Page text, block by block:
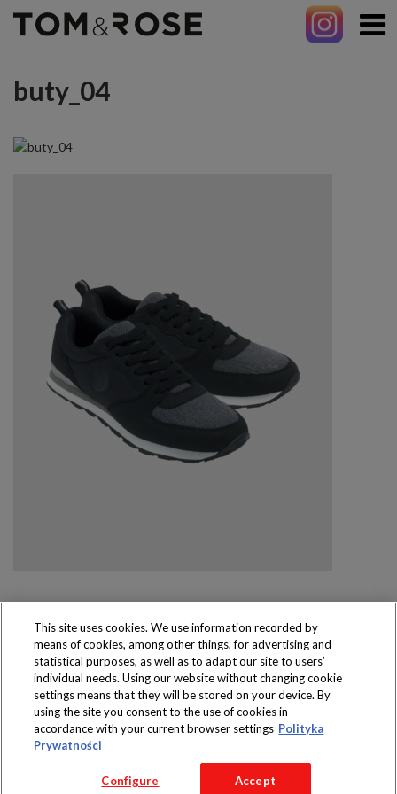
buty_04
Produkty dostępne
wyłącznie w sklepach
Copyright 2016 Jeronimo Martins Polska S.A.
Regulamin serwisu
Polityka prywatności
This site uses cookies. We use information recorded by
means of cookies, among other things, for advertising and
statistical purposes, as well as to adapt our site to users’
individual needs. Using our website without changing cookie
settings means that they will be stored on your device. By
using the site you consent to the use of cookies in
accordance with your current browser settings Polityka
Prywatności
Configure Accept